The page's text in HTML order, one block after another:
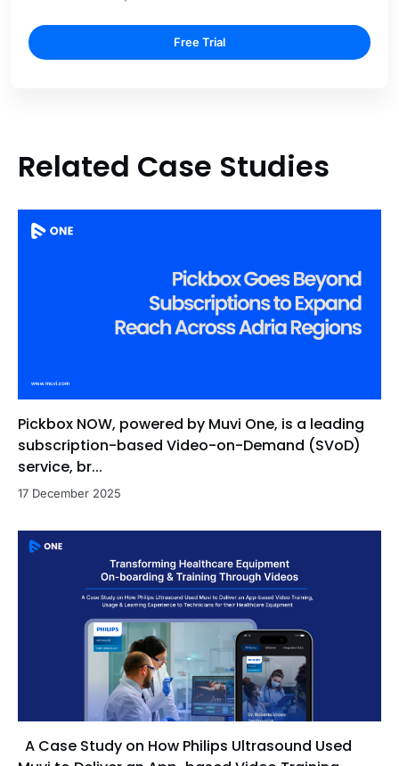
Free Trial
Related Case Studies
Pickbox NOW, powered by Muvi One, is a leading
subscription-based Video-on-Demand (SVoD)
service, br...
17 December 2025
A Case Study on How Philips Ultrasound Used